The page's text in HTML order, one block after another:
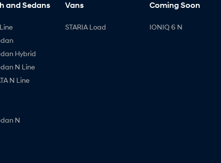
and Sedans
Hybrid
N Line
N Line
N
Vans
STARIA Load
Coming Soon
IONIQ 6 N